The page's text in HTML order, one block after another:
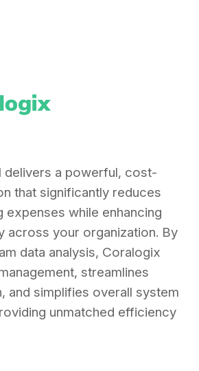
delivers a powerful, cost-
that significantly reduces
expenses while enhancing
across your organization. By
data analysis, Coralogix
streamlines
and simplifies overall system
unmatched efficiency